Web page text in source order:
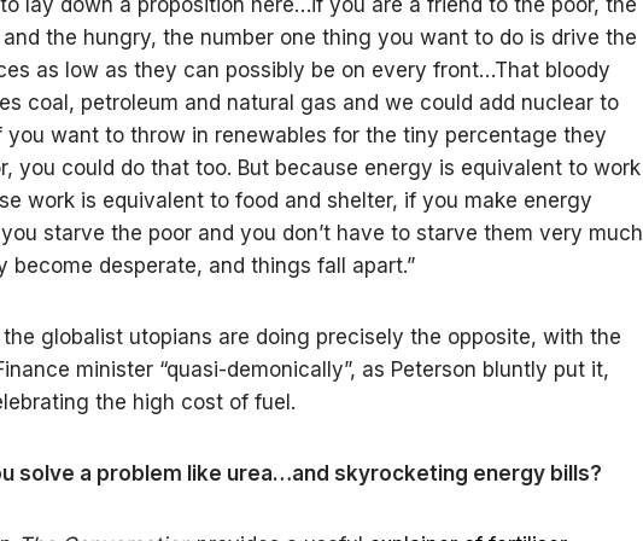
to lay down a proposition here…if you are a friend to the poor, the
the hungry, the number one thing you want to do is drive the
as low as they can possibly be on every front…That bloody
coal, petroleum and natural gas and we could add nuclear to
you want to throw in renewables for the tiny percentage they
you could do that too. But because energy is equivalent to work
work is equivalent to food and shelter, if you make energy
starve the poor and you don’t have to starve them very much
become desperate, and things fall apart.”
globalist utopians are doing precisely the opposite, with the
minister “quasi-demonically”, as Peterson bluntly put it,
the high cost of fuel.
solve a problem like urea…and skyrocketing energy bills?